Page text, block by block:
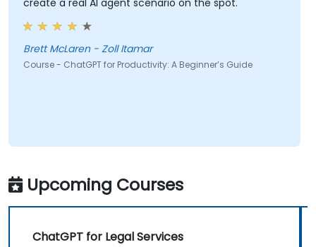
create a real AI agent scenario on the spot.
Brett McLaren - Zoll Itamar
Course - ChatGPT for Productivity: A Beginner’s Guide
Upcoming Courses
ChatGPT for Legal Services